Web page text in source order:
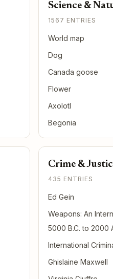
Science &
1567 ENTRIES
World map
Dog
Canada goose
Flower
Axolotl
Begonia
Crime &
435 ENTRIES
Ed Gein
Weapons: An
5000 B.C. to 2000
International
Ghislaine Maxwell